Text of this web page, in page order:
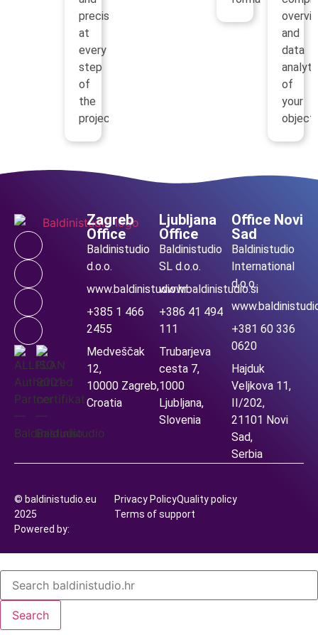
precision
at
every
step
of
the
project.
and
data
of
your
Zagreb
Office
Baldinistudio
d.o.o.
www.baldinistudio.hr
+385 1 466
2455
Medveščak
12,
10000 Zagreb,
Croatia
Ljubljana
Office
Baldinistudio
SL d.o.o.
www.baldinistudio.si
+386 41 494
111
Trubarjeva
cesta 7,
1000
Ljubljana,
Slovenia
Office Novi
Sad
Baldinistudio
International
d.o.o.
+381 60 336
0620
Hajduk
Veljkova 11,
II/202,
21101 Novi
Sad,
Serbia
© baldinistudio.eu
2025
Privacy PolicyQuality policy
Terms of support
Powered by:
Search